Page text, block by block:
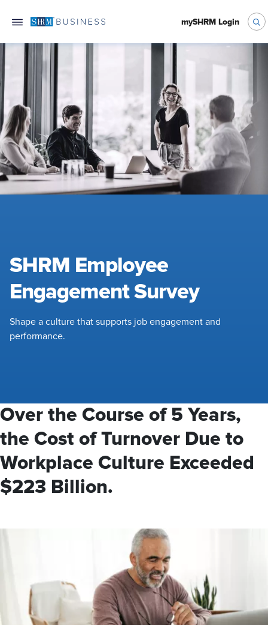
mySHRM Login
SHRM Employee
Engagement Survey
Shape a culture that supports job engagement and
performance.
Over the Course of 5 Years,
the Cost of Turnover Due to
Workplace Culture Exceeded
$223 Billion.